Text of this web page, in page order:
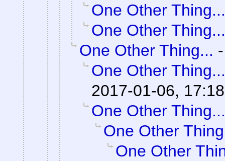
One Other Thing...
One Other Thing...
One Other Thing...
One Other Thing...
2017-01-06, 17:18
One Other Thing...
One Other
One Other